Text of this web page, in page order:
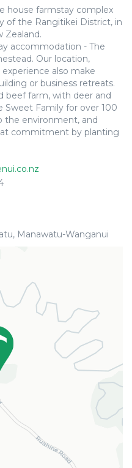
house farmstay complex
of the Rangitikei District, in
Zealand.
accommodation - The
Our location,
also make
or business retreats.
beef farm, with deer and
Sweet Family for over 100
the environment, and
commitment by planting
Manawatu-Wanganui